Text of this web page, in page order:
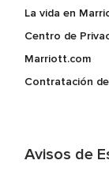
La vida en
Centro de
Marriott.com
Contratación
Avisos de